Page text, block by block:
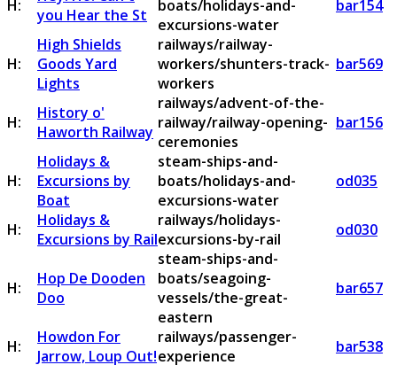
H:
you Hear the St
boats/holidays-and-
excursions-water
bar154
H:
High Shields
Goods Yard
Lights
railways/railway-
workers/shunters-track-
workers
bar569
H:
History o'
Haworth Railway
railways/advent-of-the-
railway/railway-opening-
ceremonies
bar156
H:
Holidays &
Excursions by
Boat
steam-ships-and-
boats/holidays-and-
excursions-water
od035
H:
Holidays &
Excursions by Rail
railways/holidays-
excursions-by-rail
od030
H:
Hop De Dooden
Doo
steam-ships-and-
boats/seagoing-
vessels/the-great-
eastern
bar657
H:
Howdon For
Jarrow, Loup Out!
railways/passenger-
experience
bar538